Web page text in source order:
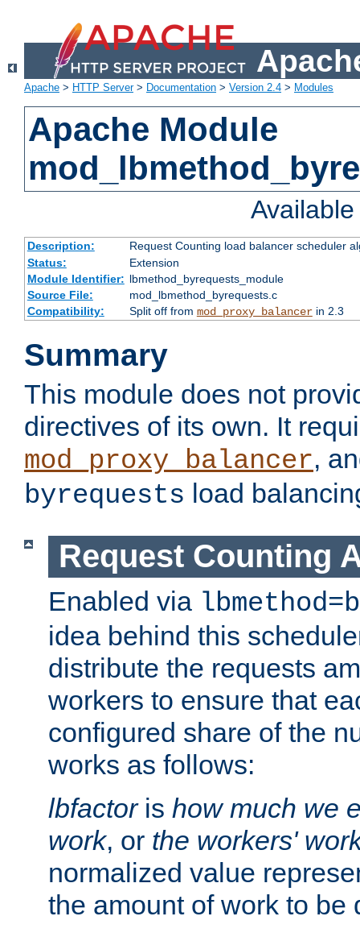
Apache > HTTP Server> Documentation > Version 2.4 > Modules
Apache Module
Description:
Request Counting load balancer scheduler
Status:
Extension
Module Identifier: lbmethod_byrequests_module
Source File:
mod_lbmethod_byrequests.c
Compatibility:
Split off from mod_proxy_balancerin 2.3
Summary
This module does not
directives of its own. It
mod_proxy_balancer,
byrequests load
Request Counting
Enabled via
idea behind this
distribute the requests
workers to ensure that
configured share of the
works as follows:
lbfactoris how much we
work, or the workers'
normalized value
the amount of work to be